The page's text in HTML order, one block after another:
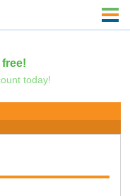
today!